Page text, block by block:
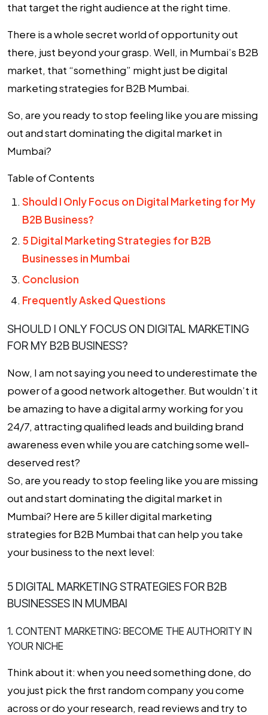
that target the right audience at the right time.
There is a whole secret world of opportunity out
there, just beyond your grasp. Well, in Mumbai’s B2B
market, that “something” might just bedigital
marketing strategies for B2B Mumbai.
So, are you ready to stop feeling like you are missing
out and start dominating the digital market in
Mumbai?
Table of Contents
Should I Only Focus on Digital Marketing for My
B2B Business?
5 Digital Marketing Strategies for B2B
Businesses in Mumbai
Conclusion
Frequently Asked Questions
SHOULD I ONLY FOCUS ON DIGITAL MARKETING
FOR MY B2B BUSINESS?
Now, I am not saying you need to underestimate the
power of a good network altogether. But wouldn’t it
be amazing to have a digital army working for you
24/7, attracting qualified leads and building brand
awareness even while you are catching some well-
deserved rest?
So, are you ready to stop feeling like you are missing
out and start dominating the digital market in
Mumbai? Here are 5 killerdigital marketing
strategies for B2B Mumbaithat can help you take
your business to the next level:
5 DIGITAL MARKETING STRATEGIES FOR B2B
BUSINESSES IN MUMBAI
1. CONTENT MARKETING: BECOME THE AUTHORITY IN
YOUR NICHE
Think about it: when you need something done, do
you just pick the first random company you come
across or do your research, read reviews and try to